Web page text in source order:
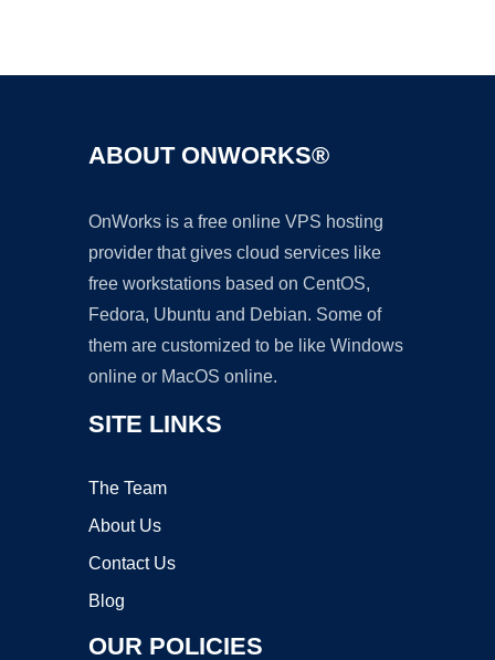
ABOUT ONWORKS®
OnWorks is a free online VPS hosting
provider that gives cloud services like
free workstations based on CentOS,
Fedora, Ubuntu and Debian. Some of
them are customized to be like Windows
online or MacOS online.
SITE LINKS
The Team
About Us
Contact Us
Blog
OUR POLICIES